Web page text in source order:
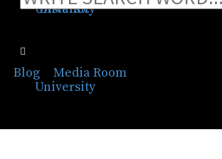
Basilica of St. Mary
honored at CDU gala
Blog Media Room